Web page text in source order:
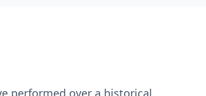
performed over a historical